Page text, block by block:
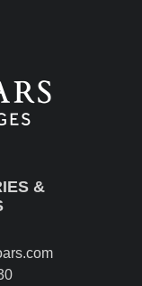
&